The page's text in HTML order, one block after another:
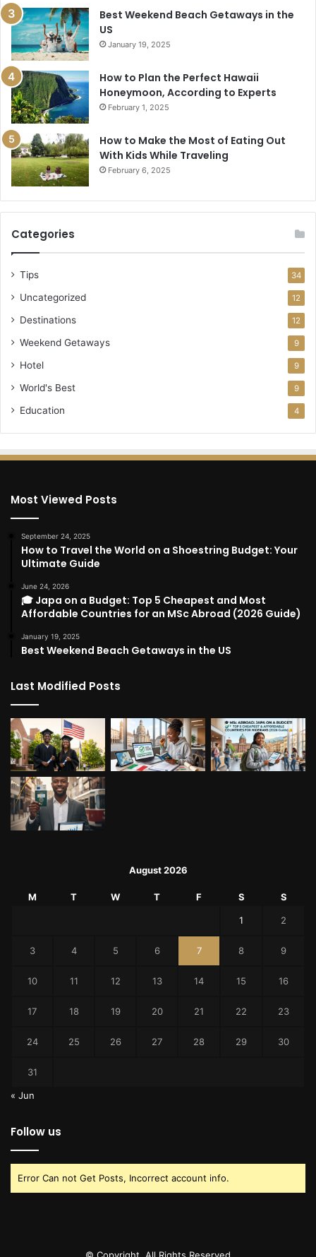
Best Weekend Beach Getaways in the
US
January 19, 2025
How to Plan the Perfect Hawaii
Honeymoon, According to Experts
February 1, 2025
How to Make the Most of Eating Out
With Kids While Traveling
February 6, 2025
Categories
Tips 34
Uncategorized 12
Destinations 12
Weekend Getaways 9
Hotel 9
World's Best 9
Education 4
Most Viewed Posts
September 24, 2025
How to Travel the World on a Shoestring Budget: Your
Ultimate Guide
June 24, 2026
🎓 Japa on a Budget: Top 5 Cheapest and Most
Affordable Countries for an MSc Abroad (2026 Guide)
January 19, 2025
Best Weekend Beach Getaways in the US
Last Modified Posts
August 2026
M T W T F S S
1 2
3 4 5 6 7 8 9
10 11 12 13 14 15 16
17 18 19 20 21 22 23
24 25 26 27 28 29 30
31
« Jun
Follow us
Error Can not Get Posts, Incorrect account info.